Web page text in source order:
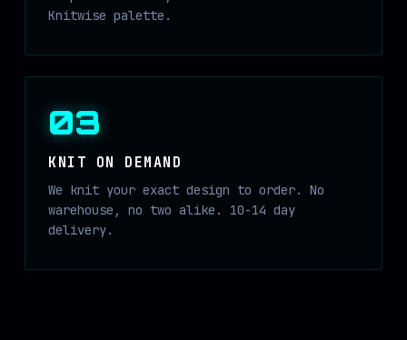
Knitwise palette.
03
KNIT ON DEMAND
We knit your exact design to order. No
warehouse, no two alike. 10-14 day
delivery.